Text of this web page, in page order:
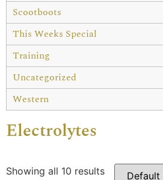
Scootboots
This Weeks Special
Training
Uncategorized
Western
Electrolytes
Showing all 10 results